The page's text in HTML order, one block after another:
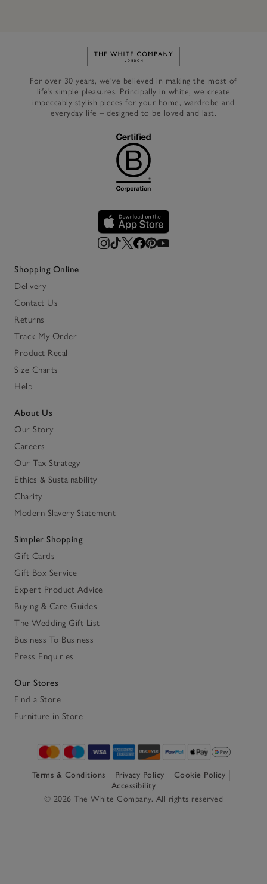
Link to The White Company's
For over 30 years, we’ve believed in making the most of
life’s simple pleasures. Principally in white, we create
impeccably stylish pieces for your home, wardrobe and
everyday life – designed to be loved and last.
Shopping Online
Delivery
Contact Us
Returns
Track My Order
Product Recall
Size Charts
Help
About Us
Our Story
Careers
Our Tax Strategy
Ethics & Sustainability
Charity
Modern Slavery Statement
Simpler Shopping
Gift Cards
Gift Box Service
Expert Product Advice
Buying & Care Guides
The Wedding Gift List
Business To Business
Press Enquiries
Our Stores
Find a Store
Furniture in Store
Terms & Conditions Privacy Policy
Cookie Policy
Accessibility
© 2026 The White Company. All rights reserved